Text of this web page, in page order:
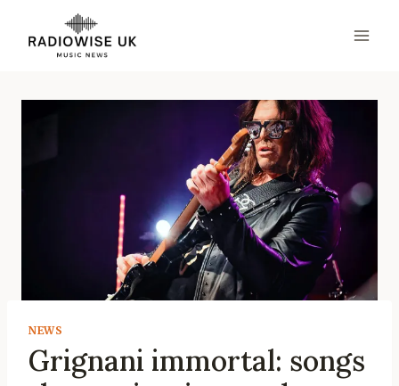
content
NEWS
Grignani immortal: songs